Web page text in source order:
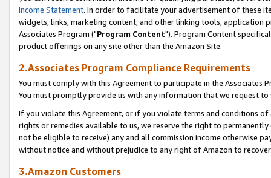
Income Statement. In order to facilitate your advertisement of these
widgets, links, marketing content, and other linking tools, application
Associates Program ("Program Content"). Program Content
product offerings on any site other than the Amazon Site.
2.Associates Program Compliance Requirements
You must comply with this Agreement to participate in the Associates
You must promptly provide us with any information that we request
If you violate this Agreement, or if you violate terms and conditions
rights or remedies available to us, we reserve the right to
not be eligible to receive) any and all commission income otherwise
without notice and without prejudice to any right of Amazon to
3.Amazon Customers